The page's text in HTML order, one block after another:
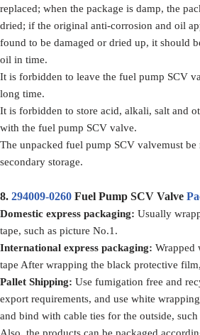
replaced; when the package is damp, the
dried; if the original anti-corrosion and oil
found to be damaged or dried up, it should
oil in time.
It is forbidden to leave the fuel pump SCV
long time.
It is forbidden to store acid, alkali, salt and
with the fuel pump SCV valve.
The unpacked fuel pump SCV valvemust
secondary storage.
8. 294009-0260 Fuel Pump SCV Valve
Domestic express packaging: Usually
tape, such as picture No.1.
International express packaging: Wrapped
tape After wrapping the black protective
Pallet Shipping: Use fumigation free and
export requirements, and use white
and bind with cable ties for the outside,